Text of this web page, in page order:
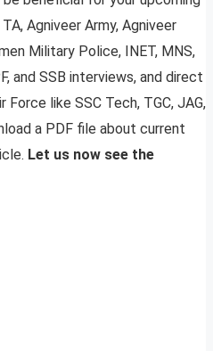
TA, Agniveer Army, Agniveer
Military Police, INET, MNS,
and SSB interviews, and direct
Force like SSC Tech, TGC, JAG,
a PDF file about current
Let us now see the